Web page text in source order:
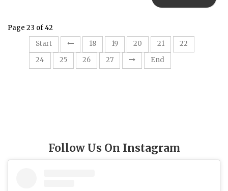
Page 23 of 42
Start
18 19 20 21 22
24
25 26 27 End
Follow Us On Instagram